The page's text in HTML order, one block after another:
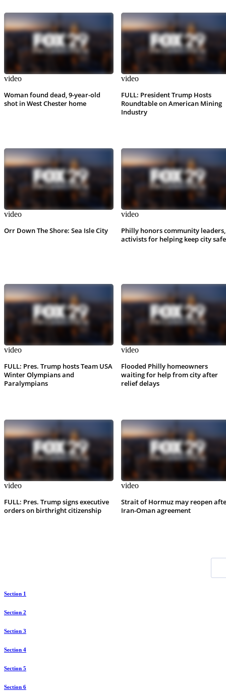
video
Woman found dead, 9-year-old
shot in West Chester home
video
FULL: President Trump Hosts
Roundtable on American Mining
Industry
video
Orr Down The Shore: Sea Isle City
video
Philly honors community leaders,
activists for helping keep city safe
video
FULL: Pres. Trump hosts Team USA
Winter Olympians and
Paralympians
video
Flooded Philly homeowners
waiting for help from city after
relief delays
video
FULL: Pres. Trump signs executive
orders on birthright citizenship
video
Strait of Hormuz may reopen
Iran-Oman agreement
Section 1
Section 2
Section 3
Section 4
Section 5
Section 6